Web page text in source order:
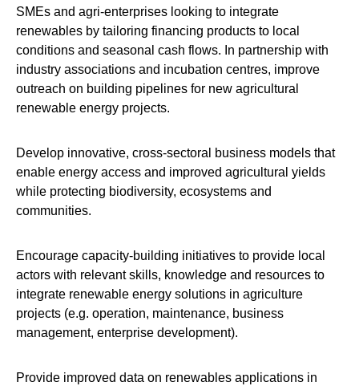
SMEs and agri-enterprises looking to integrate
renewables by tailoring financing products to local
conditions and seasonal cash flows. In partnership with
industry associations and incubation centres, improve
outreach on building pipelines for new agricultural
renewable energy projects.
Develop innovative, cross-sectoral business models that
enable energy access and improved agricultural yields
while protecting biodiversity, ecosystems and
communities.
Encourage capacity-building initiatives to provide local
actors with relevant skills, knowledge and resources to
integrate renewable energy solutions in agriculture
projects (e.g. operation, maintenance, business
management, enterprise development).
Provide improved data on renewables applications in